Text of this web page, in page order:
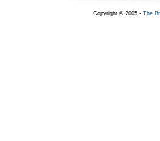
Copyright © 2005 - The